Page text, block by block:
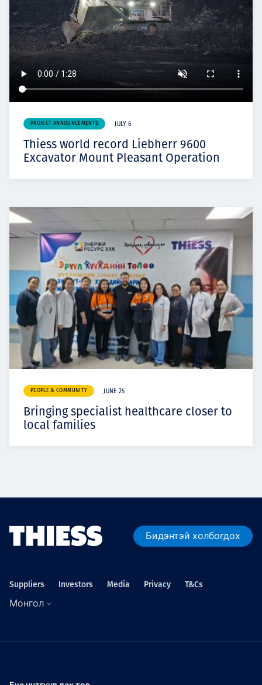
PROJECT ANNOUNCEMENTS JULY 6
Thiess world record Liebherr 9600
Excavator Mount Pleasant Operation
PEOPLE & COMMUNITY JUNE 25
Bringing specialist healthcare closer to
local families
Бидэнтэй холбогдох
Suppliers Investors Media Privacy T&Cs
Монгол